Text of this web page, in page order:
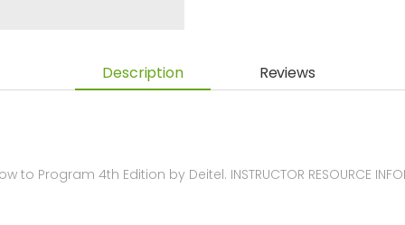
Description Reviews
4th Edition by Deitel. INSTRUCTOR RESOURCE